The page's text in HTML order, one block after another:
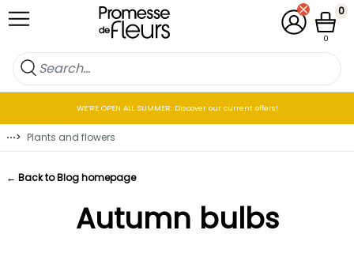
Skip to Content My Account
Cart
0
0
WE’RE OPEN ALL SUMMER: Discover our current offers!
⋯> Plants and flowers
Autumn bulbs
← Back to Blog homepage